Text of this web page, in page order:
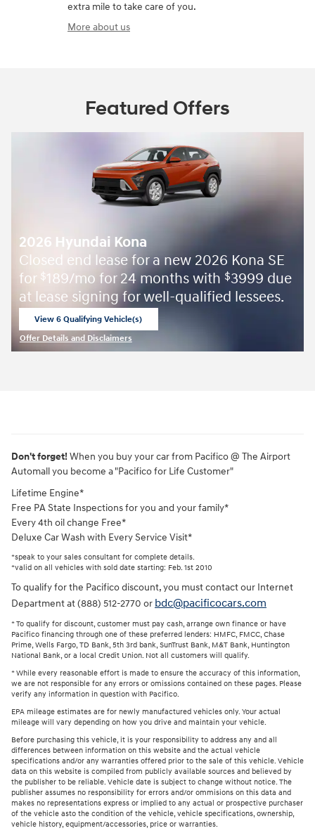
extra mile to take care of you.
More about us
Featured Offers
2026 Hyundai Kona
Closed end lease for a new 2026 Kona SE
for $189/mo for 24 months with $3999 due
at lease signing for well-qualified lessees.
View 6 Qualifying Vehicle(s)
Offer Details and Disclaimers
Don't forget! When you buy your car from Pacifico @ The Airport
Automall you become a "Pacifico for Life Customer"
Lifetime Engine*
Free PA State Inspections for you and your family*
Every 4th oil change Free*
Deluxe Car Wash with Every Service Visit*
*speak to your sales consultant for complete details.
*valid on all vehicles with sold date starting: Feb. 1st 2010
To qualify for the Pacifico discount, you must contact our Internet
Department at (888) 512-2770 or bdc@pacificocars.com
* To qualify for discount, customer must pay cash, arrange own finance or have
Pacifico financing through one of these preferred lenders: HMFC, FMCC, Chase
Prime, Wells Fargo, TD Bank, 5th 3rd bank, SunTrust Bank, M&T Bank, Huntington
National Bank, or a local Credit Union. Not all customers will qualify.
* While every reasonable effort is made to ensure the accuracy of this information,
we are not responsible for any errors or omissions contained on these pages. Please
verify any information in question with Pacifico.
EPA mileage estimates are for newly manufactured vehicles only. Your actual
mileage will vary depending on how you drive and maintain your vehicle.
Before purchasing this vehicle, it is your responsibility to address any and all
differences between information on this website and the actual vehicle
specifications and/or any warranties offered prior to the sale of this vehicle. Vehicle
data on this website is compiled from publicly available sources and believed by
the publisher to be reliable. Vehicle date is subject to change without notice. The
publisher assumes no responsibility for errors and/or ommisions on this data and
makes no representations express or implied to any actual or prospective purchaser
of the vehicle asto the condition of the vehicle, vehicle specifications, ownership,
vehicle history, equipment/accessories, price or warranties.